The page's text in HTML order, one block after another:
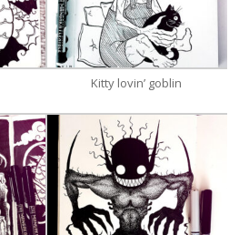
Kitty lovin’ goblin